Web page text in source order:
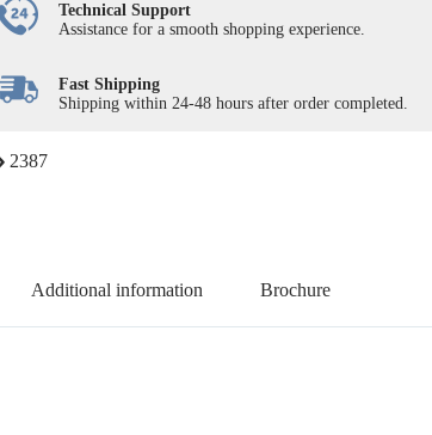
Technical Support
Assistance for a smooth shopping experience.
Fast Shipping
Shipping within 24-48 hours after order completed.
2387
Additional information Brochure